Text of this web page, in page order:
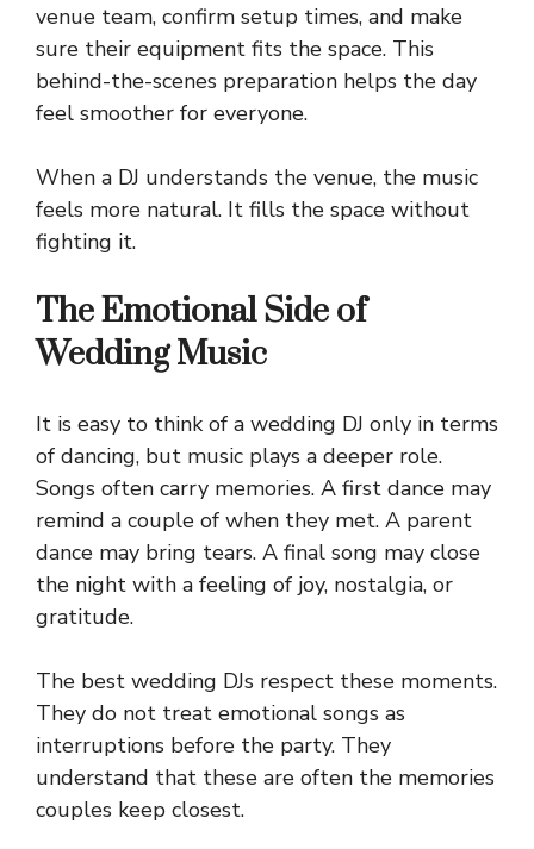
venue team, confirm setup times, and make
sure their equipment fits the space. This
behind-the-scenes preparation helps the day
feel smoother for everyone.
When a DJ understands the venue, the music
feels more natural. It fills the space without
fighting it.
The Emotional Side of
Wedding Music
It is easy to think of a wedding DJ only in terms
of dancing, but music plays a deeper role.
Songs often carry memories. A first dance may
remind a couple of when they met. A parent
dance may bring tears. A final song may close
the night with a feeling of joy, nostalgia, or
gratitude.
The best wedding DJs respect these moments.
They do not treat emotional songs as
interruptions before the party. They
understand that these are often the memories
couples keep closest.